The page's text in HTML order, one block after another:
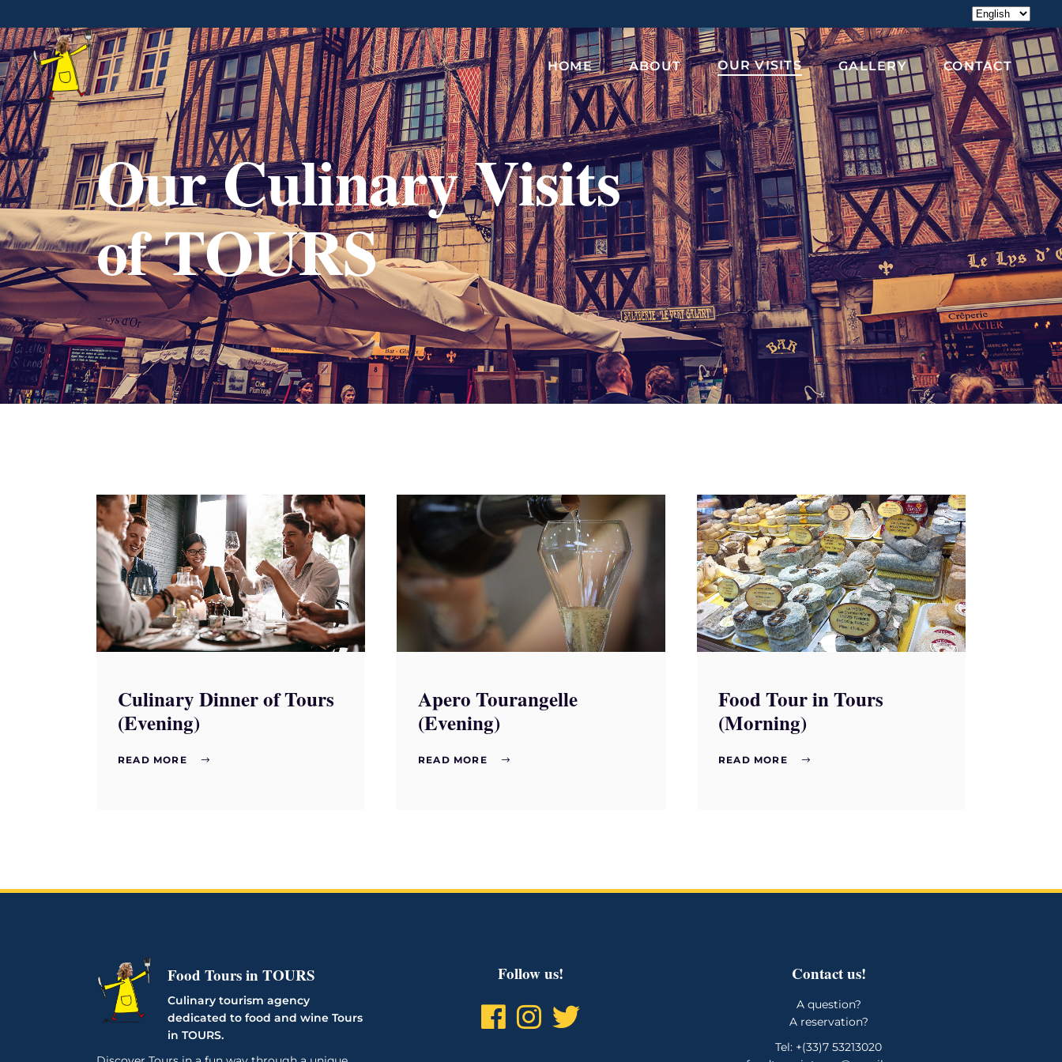
Choose
a
language
HOME ABOUT OUR VISITS GALLERY CONTACT
Our Culinary Visits
of TOURS
Culinary Dinner of Tours
(Evening)
READ MORE
Apero Tourangelle
(Evening)
READ MORE
Food Tour in Tours
(Morning)
READ MORE
Food Tours in TOURS
Culinary tourism agency
dedicated to food and wine Tours
in TOURS.
Follow us! Contact us!
A question?
A reservation?
Tel: +(33)7 53213020